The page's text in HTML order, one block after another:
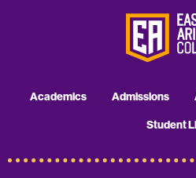
Academics Admissions
Student